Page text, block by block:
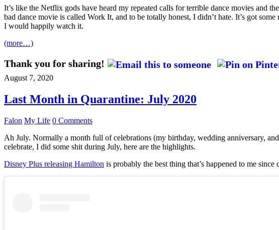
It’s like the Netflix gods have heard my repeated calls for terrible dance movies and
bad dance movie is called Work It, and to be totally honest, I didn’t hate. It’s got
I would happily watch it.
(more…)
Thank you for sharing!
August 7, 2020
Last Month in Quarantine: July 2020
Falon My Life 0 Comments
Ah July. Normally a month full of celebrations (my birthday, wedding anniversary,
celebrate, I did some shit during July, here are the highlights.
Disney Plus releasing Hamilton is probably the best thing that’s happened to me